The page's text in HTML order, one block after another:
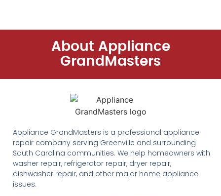
About Appliance
GrandMasters
Appliance GrandMasters is a professional appliance
repair company serving Greenville and surrounding
South Carolina communities. We help homeowners with
washer repair, refrigerator repair, dryer repair,
dishwasher repair, and other major home appliance
issues.